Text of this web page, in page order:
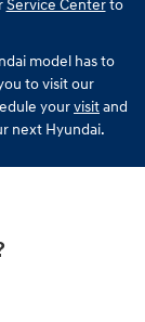
Service Centerto
model has to
to visit our
yourvisitand
next Hyundai.